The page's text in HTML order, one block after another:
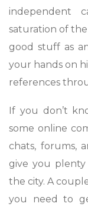
independent
saturation of
good stuff as
your hands on
references
If you don’t
some online
chats, forums,
give you
the city. A
you need to